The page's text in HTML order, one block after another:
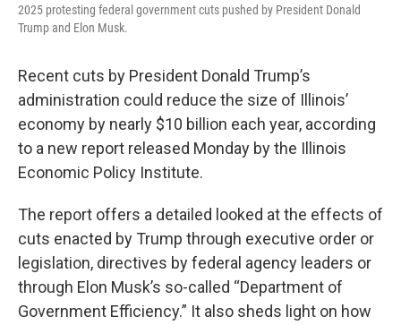
2025 protesting federal government cuts pushed by President Donald
Trump and Elon Musk.
Recent cuts by President Donald Trump’s
administration could reduce the size of Illinois’
economy by nearly $10 billion each year, according
to a new report released Monday by the Illinois
Economic Policy Institute.
The report offers a detailed looked at the effects of
cuts enacted by Trump through executive order or
legislation, directives by federal agency leaders or
through Elon Musk’s so-called “Department of
Government Efficiency.” It also sheds light on how